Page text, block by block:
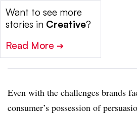
Want to see more
stories in Creative?
Read More ➔
Even with the challenges brands
consumer’s possession of